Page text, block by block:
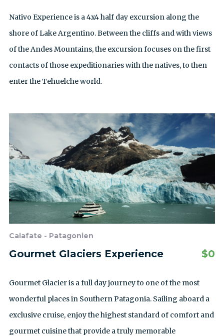
Nativo Experience is a 4x4 half day excursion along the
shore of Lake Argentino. Between the cliffs and with views
of the Andes Mountains, the excursion focuses on the first
contacts of those expeditionaries with the natives, to then
enter the Tehuelche world.
Calafate - Patagonien
Gourmet Glaciers Experience $0
Gourmet Glacier is a full day journey to one of the most
wonderful places in Southern Patagonia. Sailing aboard a
exclusive cruise, enjoy the highest standard of comfort and
gourmet cuisine that provide a truly memorable